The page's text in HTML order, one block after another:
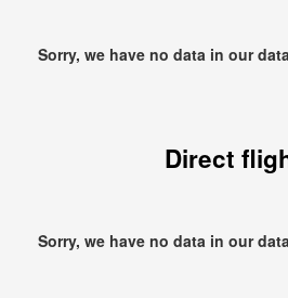
Sorry, we have no data in our
Direct
Sorry, we have no data in our